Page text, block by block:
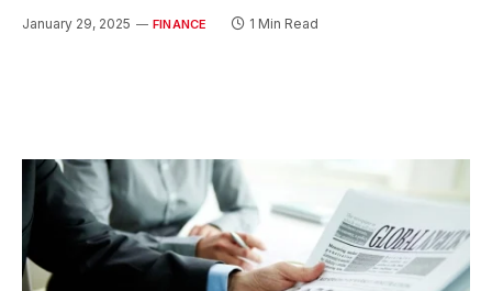
January 29, 2025 FINANCE 1 Min Read